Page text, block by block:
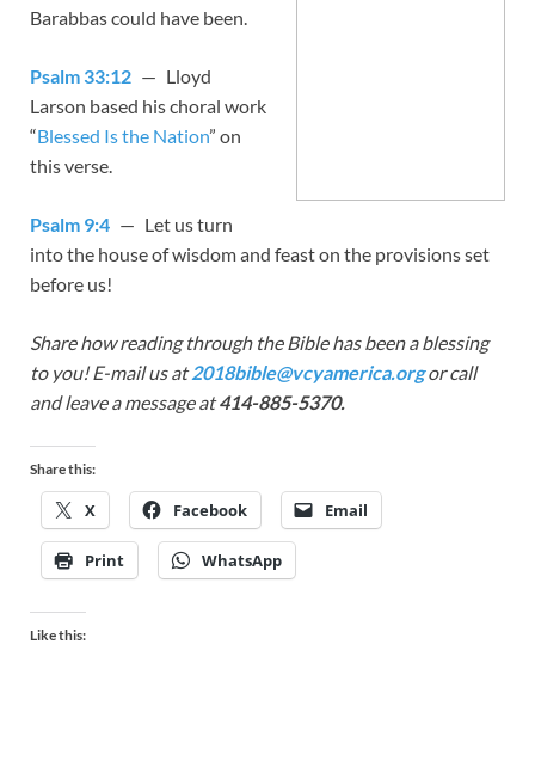
Barabbas could have been.
Psalm 33:12 — Lloyd
Larson based his choral work
“Blessed Is the Nation” on
this verse.
Psalm 9:4 — Let us turn
into the house of wisdom and feast on the provisions set
before us!
Share how reading through the Bible has been a blessing
to you! E-mail us at2018bible@vcyamerica.orgor call
and leave a message at414-885-5370.
Share this:
X Facebook Email
Print WhatsApp
Like this: